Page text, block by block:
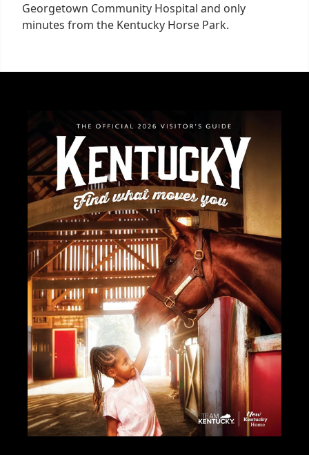
Georgetown Community Hospital and only
minutes from the Kentucky Horse Park.